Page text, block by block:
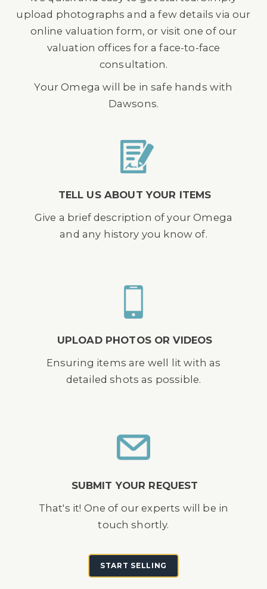
upload photographs and a few details via our
online valuation form, or visit one of our
valuation offices for a face-to-face
consultation.
Your Omega will be in safe hands with
Dawsons.
TELL US ABOUT YOUR ITEMS
Give a brief description of your Omega
and any history you know of.
UPLOAD PHOTOS OR VIDEOS
Ensuring items are well lit with as
detailed shots as possible.
SUBMIT YOUR REQUEST
That's it! One of our experts will be in
touch shortly.
START SELLING